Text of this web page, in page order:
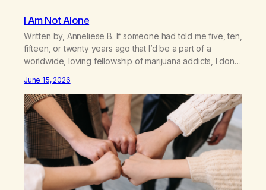
I Am Not Alone
Written by, Anneliese B. If someone had told me five, ten,
fifteen, or twenty years ago that I’d be a part of a
worldwide, loving fellowship of marijuana addicts, I don’t
to a lifetime of marijuana smoking, and therefore to a
lifetime of isolation, fantasized…
June 15, 2026